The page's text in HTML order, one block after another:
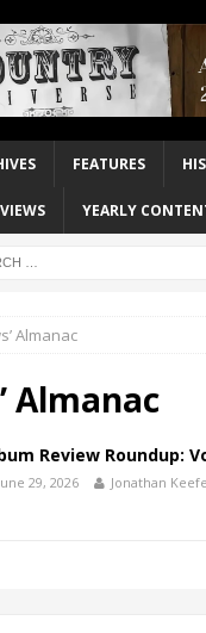
FEATURES
YEARLY
Almanac
Almanac
Review Roundup:
29, 2026 Jonathan Keefe